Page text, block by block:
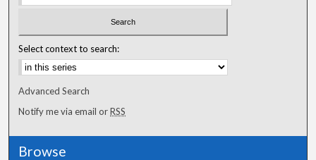
Select context to search:
Advanced Search
Notify me via email orRSS
Browse